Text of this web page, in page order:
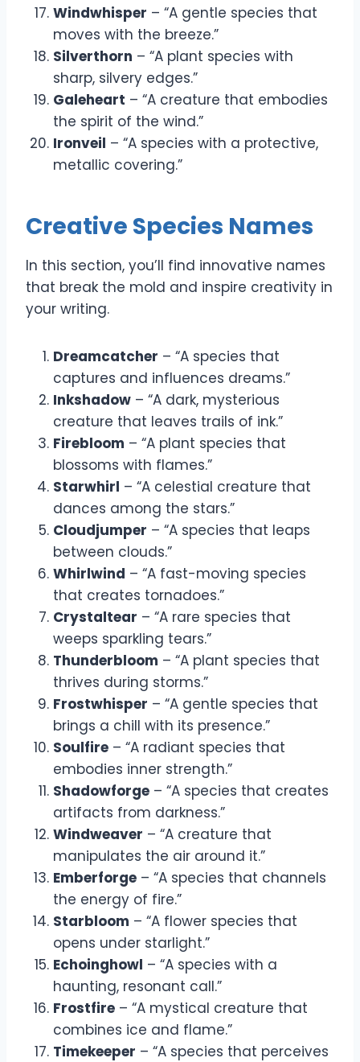
Windwhisper – “A gentle species that
moves with the breeze.”
Silverthorn – “A plant species with
sharp, silvery edges.”
Galeheart – “A creature that embodies
the spirit of the wind.”
Ironveil – “A species with a protective,
metallic covering.”
Creative Species Names
In this section, you’ll find innovative names
that break the mold and inspire creativity in
your writing.
Dreamcatcher – “A species that
captures and influences dreams.”
Inkshadow – “A dark, mysterious
creature that leaves trails of ink.”
Firebloom – “A plant species that
blossoms with flames.”
Starwhirl – “A celestial creature that
dances among the stars.”
Cloudjumper – “A species that leaps
between clouds.”
Whirlwind – “A fast-moving species
that creates tornadoes.”
Crystaltear – “A rare species that
weeps sparkling tears.”
Thunderbloom – “A plant species that
thrives during storms.”
Frostwhisper – “A gentle species that
brings a chill with its presence.”
Soulfire – “A radiant species that
embodies inner strength.”
Shadowforge – “A species that creates
artifacts from darkness.”
Windweaver – “A creature that
manipulates the air around it.”
Emberforge – “A species that channels
the energy of fire.”
Starbloom – “A flower species that
opens under starlight.”
Echoinghowl – “A species with a
haunting, resonant call.”
Frostfire – “A mystical creature that
combines ice and flame.”
Timekeeper – “A species that perceives